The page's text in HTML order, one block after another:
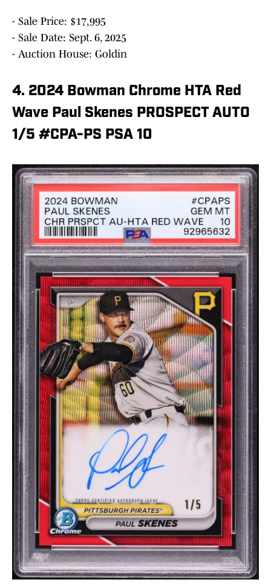
- Sale Price: $17,995
- Sale Date: Sept. 6, 2025
- Auction House: Goldin
4. 2024 Bowman Chrome HTA Red
Wave Paul Skenes PROSPECT AUTO
1/5 #CPA-PS PSA 10